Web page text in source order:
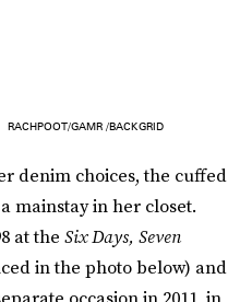
RACHPOOT/GAMR /BACKGRID
denim choices, the cuffed
mainstay in her closet.
at the Six Days, Seven
in the photo below) and